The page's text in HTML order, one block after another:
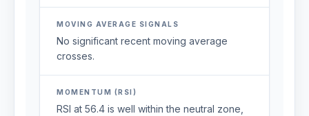
MOVING AVERAGE SIGNALS
No significant recent moving average
crosses.
MOMENTUM (RSI)
RSI at 56.4 is well within the neutral zone,